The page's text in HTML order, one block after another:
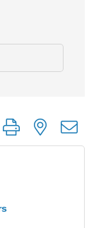
group with nested